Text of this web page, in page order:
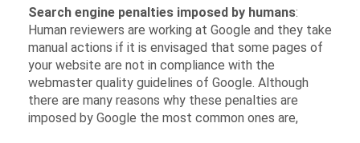
Search engine penalties imposed by humans:
Human reviewers are working at Google and they take
manual actions if it is envisaged that some pages of
your website are not in compliance with the
webmaster quality guidelines of Google. Although
there are many reasons why these penalties are
imposed by Google the most common ones are,